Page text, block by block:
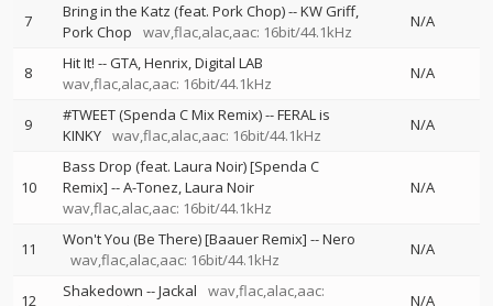
7 Bring in the Katz (feat. Pork Chop)--KW Griff
Pork Chop
wav,flac,alac,aac: 16bit/44.1kHz
N/A
8 Hit It! --GTA Henrix Digital LAB
wav,flac,alac,aac: 16bit/44.1kHz
N/A
9 #TWEET (Spenda C Mix Remix)--FERAL is
KINKY wav,flac,alac,aac: 16bit/44.1kHz
N/A
10
Bass Drop (feat. Laura Noir) [Spenda C
Remix] --A-Tonez Laura Noir
wav,flac,alac,aac: 16bit/44.1kHz
N/A
11 Won't You (Be There) [Baauer Remix] --Nero
wav,flac,alac,aac: 16bit/44.1kHz
N/A
12 Shakedown --Jackal
wav,flac,alac,aac:
N/A